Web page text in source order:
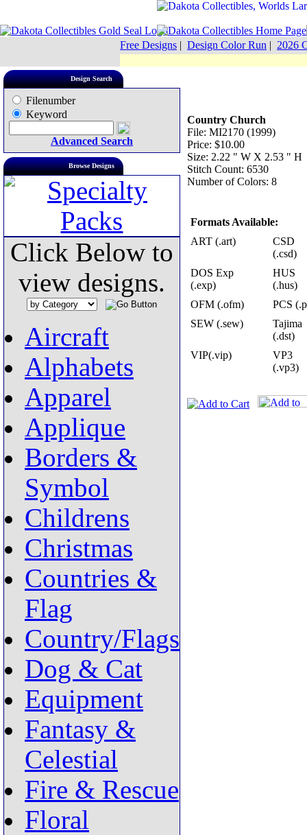
Free Designs | Design Color Run | 2026
Design Search
Filenumber
Keyword
Advanced Search
Browse Designs
Click Below to
view designs.
Aircraft
Alphabets
Apparel
Applique
Borders &
Symbol
Childrens
Christmas
Countries &
Flag
Country/Flags
Dog & Cat
Equipment
Fantasy &
Celestial
Fire & Rescue
Floral
Country Church
File: MI2170 (1999)
Price: $10.00
Size: 2.22 " W X 2.53 " H
Stitch Count: 6530
Number of Colors: 8
Formats Available:
ART (.art)
CSD
(.csd)
DOS Exp
(.exp)
HUS
(.hus)
OFM (.ofm)
PCS
SEW (.sew)
Tajima
(.dst)
VIP(.vip)
VP3
(.vp3)